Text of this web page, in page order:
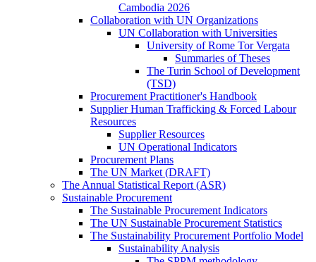
Cambodia 2026
Collaboration with UN Organizations
UN Collaboration with Universities
University of Rome Tor Vergata
Summaries of Theses
The Turin School of Development
(TSD)
Procurement Practitioner's Handbook
Supplier Human Trafficking & Forced Labour
Resources
Supplier Resources
UN Operational Indicators
Procurement Plans
The UN Market (DRAFT)
The Annual Statistical Report (ASR)
Sustainable Procurement
The Sustainable Procurement Indicators
The UN Sustainable Procurement Statistics
The Sustainability Procurement Portfolio Model
Sustainability Analysis